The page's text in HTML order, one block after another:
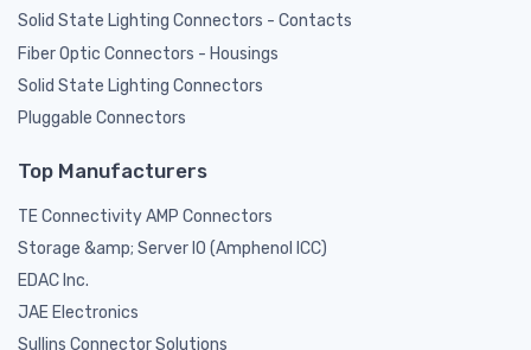
Solid State Lighting Connectors - Contacts
Fiber Optic Connectors - Housings
Solid State Lighting Connectors
Pluggable Connectors
Top Manufacturers
TE Connectivity AMP Connectors
Storage &amp; Server IO (Amphenol ICC)
EDAC Inc.
JAE Electronics
Sullins Connector Solutions